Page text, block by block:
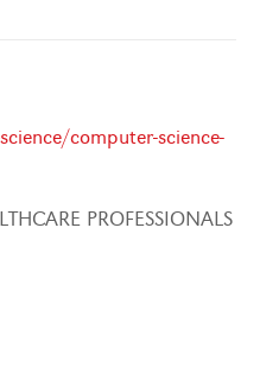
computer-science-
PROFESSIONALS